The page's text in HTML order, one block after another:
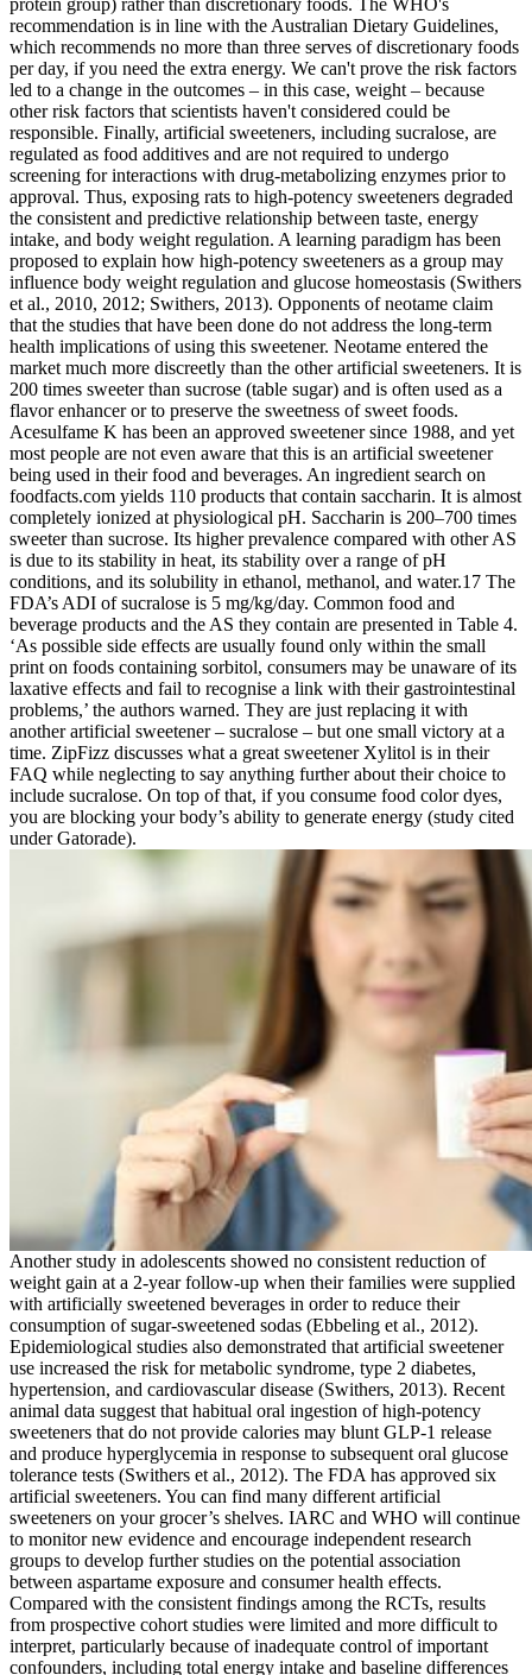
protein group) rather than discretionary foods. The WHO's
recommendation is in line with the Australian Dietary Guidelines,
which recommends no more than three serves of discretionary foods
per day, if you need the extra energy. We can't prove the risk factors
led to a change in the outcomes – in this case, weight – because
other risk factors that scientists haven't considered could be
responsible. Finally, artificial sweeteners, including sucralose, are
regulated as food additives and are not required to undergo
screening for interactions with drug-metabolizing enzymes prior to
approval. Thus, exposing rats to high-potency sweeteners degraded
the consistent and predictive relationship between taste, energy
intake, and body weight regulation. A learning paradigm has been
proposed to explain how high-potency sweeteners as a group may
influence body weight regulation and glucose homeostasis (Swithers
et al., 2010, 2012; Swithers, 2013). Opponents of neotame claim
that the studies that have been done do not address the long-term
health implications of using this sweetener. Neotame entered the
market much more discreetly than the other artificial sweeteners. It is
200 times sweeter than sucrose (table sugar) and is often used as a
flavor enhancer or to preserve the sweetness of sweet foods.
Acesulfame K has been an approved sweetener since 1988, and yet
most people are not even aware that this is an artificial sweetener
being used in their food and beverages. An ingredient search on
foodfacts.com yields 110 products that contain saccharin. It is almost
completely ionized at physiological pH. Saccharin is 200–700 times
sweeter than sucrose. Its higher prevalence compared with other AS
is due to its stability in heat, its stability over a range of pH
conditions, and its solubility in ethanol, methanol, and water.17 The
FDA’s ADI of sucralose is 5 mg/kg/day. Common food and
beverage products and the AS they contain are presented in Table 4.
‘As possible side effects are usually found only within the small
print on foods containing sorbitol, consumers may be unaware of its
laxative effects and fail to recognise a link with their gastrointestinal
problems,’ the authors warned. They are just replacing it with
another artificial sweetener – sucralose – but one small victory at a
time. ZipFizz discusses what a great sweetener Xylitol is in their
FAQ while neglecting to say anything further about their choice to
include sucralose. On top of that, if you consume food color dyes,
you are blocking your body’s ability to generate energy (study cited
under Gatorade).
Another study in adolescents showed no consistent reduction of
weight gain at a 2-year follow-up when their families were supplied
with artificially sweetened beverages in order to reduce their
consumption of sugar-sweetened sodas (Ebbeling et al., 2012).
Epidemiological studies also demonstrated that artificial sweetener
use increased the risk for metabolic syndrome, type 2 diabetes,
hypertension, and cardiovascular disease (Swithers, 2013). Recent
animal data suggest that habitual oral ingestion of high-potency
sweeteners that do not provide calories may blunt GLP-1 release
and produce hyperglycemia in response to subsequent oral glucose
tolerance tests (Swithers et al., 2012). The FDA has approved six
artificial sweeteners. You can find many different artificial
sweeteners on your grocer’s shelves. IARC and WHO will continue
to monitor new evidence and encourage independent research
groups to develop further studies on the potential association
between aspartame exposure and consumer health effects.
Compared with the consistent findings among the RCTs, results
from prospective cohort studies were limited and more difficult to
interpret, particularly because of inadequate control of important
confounders, including total energy intake and baseline differences